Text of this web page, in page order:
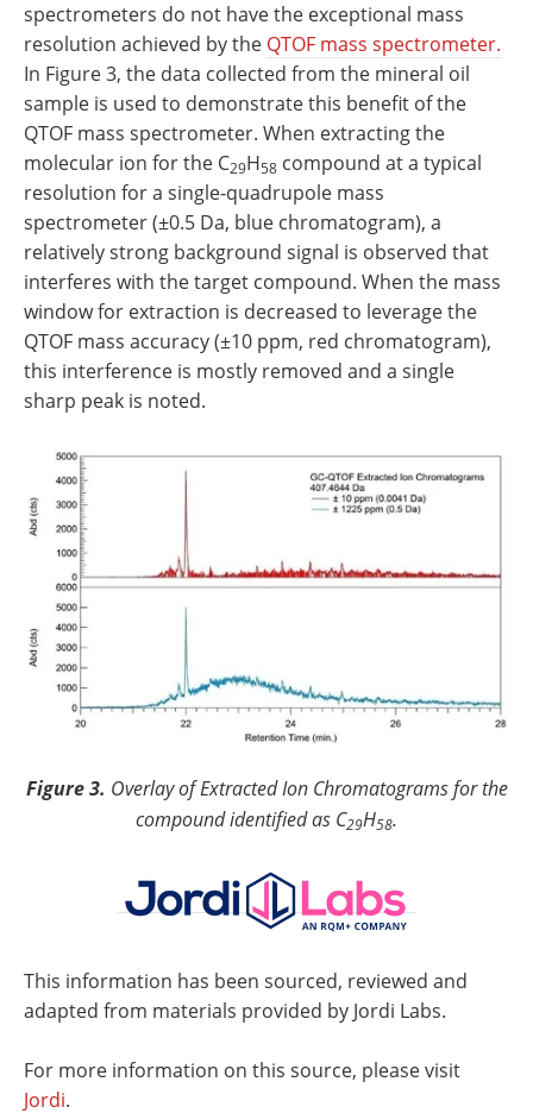
spectrometers do not have the exceptional mass
resolution achieved by the QTOF mass spectrometer.
In Figure 3, the data collected from the mineral oil
sample is used to demonstrate this benefit of the
QTOF mass spectrometer. When extracting the
molecular ion for the C29H58 compound at a typical
resolution for a single‐quadrupole mass
spectrometer (±0.5 Da, blue chromatogram), a
relatively strong background signal is observed that
interferes with the target compound. When the mass
window for extraction is decreased to leverage the
QTOF mass accuracy (±10 ppm, red chromatogram),
this interference is mostly removed and a single
sharp peak is noted.
Figure 3. Overlay of Extracted Ion Chromatograms for the
compound identified as C29H58.
This information has been sourced, reviewed and
adapted from materials provided by Jordi Labs.
For more information on this source, please visit
Jordi.